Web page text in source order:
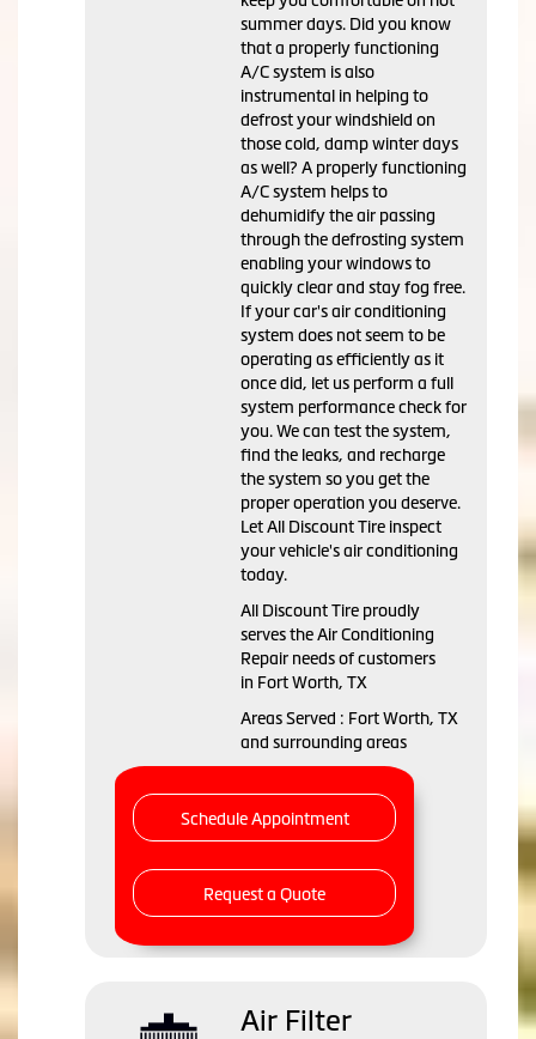
summer days. Did you know
that a properly functioning
A/C system is also
instrumental in helping to
defrost your windshield on
those cold, damp winter days
as well? A properly functioning
A/C system helps to
dehumidify the air passing
through the defrosting system
enabling your windows to
quickly clear and stay fog free.
If your car's air conditioning
system does not seem to be
operating as efficiently as it
once did, let us perform a full
system performance check for
you. We can test the system,
find the leaks, and recharge
the system so you get the
proper operation you deserve.
Let All Discount Tire inspect
your vehicle's air conditioning
today.
All Discount Tire proudly
serves the Air Conditioning
Repair needs of customers
in Fort Worth, TX
Areas Served : Fort Worth, TX
and surrounding areas
Schedule Appointment
Request a Quote
Air Filter